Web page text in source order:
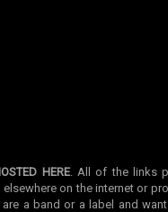
HERE. All of the links
on the internet or
a band or a label and